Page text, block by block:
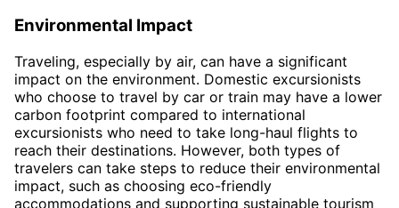
Environmental Impact
Traveling, especially by air, can have a significant
impact on the environment. Domestic excursionists
who choose to travel by car or train may have a lower
carbon footprint compared to international
excursionists who need to take long-haul flights to
reach their destinations. However, both types of
travelers can take steps to reduce their environmental
impact, such as choosing eco-friendly
accommodations and supporting sustainable tourism